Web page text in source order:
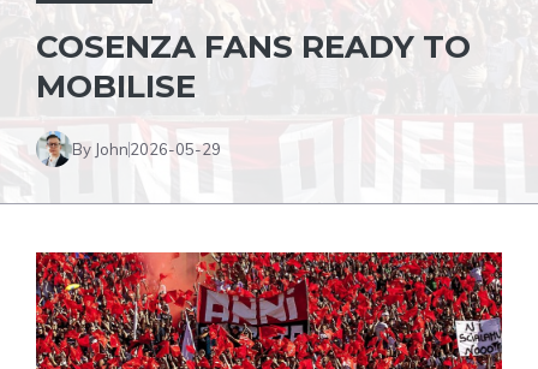
COSENZA FANS READY TO
MOBILISE
By John2026-05-29